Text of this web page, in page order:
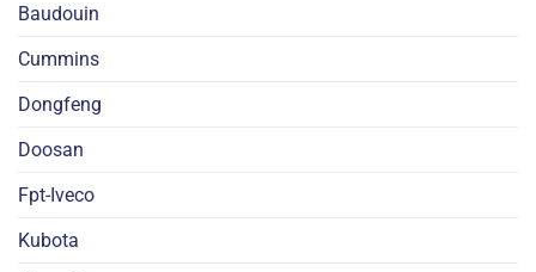
Baudouin
Cummins
Dongfeng
Doosan
Fpt-Iveco
Kubota